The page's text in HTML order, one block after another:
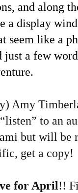
and along
a display
seem like a
a few
Amy
to an
but will be
get a copy!
for April!!